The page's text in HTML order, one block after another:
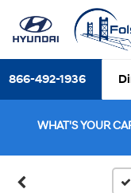
866-492-1936
WHAT'S YOUR